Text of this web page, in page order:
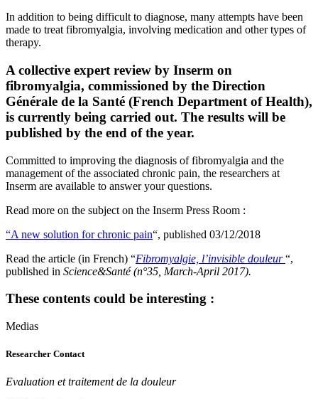
In addition to being difficult to diagnose, many attempts have been
made to treat fibromyalgia, involving medication and other types of
therapy.
A collective expert review by Inserm on
fibromyalgia, commissioned by the Direction
Générale de la Santé (French Department of Health),
is currently being carried out. The results will be
published by the end of the year.
Committed to improving the diagnosis of fibromyalgia and the
management of the associated chronic pain, the researchers at
Inserm are available to answer your questions.
Read more on the subject on the Inserm Press Room :
“A new solution for chronic pain“, published 03/12/2018
Read the article (in French) “Fibromyalgie, l’invisible douleur “,
published in Science&Santé (n°35, March-April 2017).
These contents could be interesting :
Medias
Researcher Contact
Evaluation et traitement de la douleur